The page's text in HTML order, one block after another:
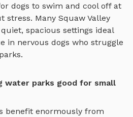
dogs to swim and cool offat
stress. Many Squaw Valley
spacious settings ideal
in nervous dogs who struggle
water parks good for small
benefit enormously from